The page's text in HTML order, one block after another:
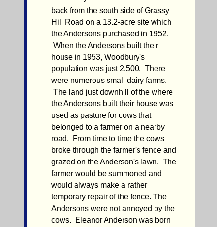
back from the south side of Grassy
Hill Road on a 13.2-acre site which
the Andersons purchased in 1952.
When the Andersons built their
house in 1953, Woodbury's
population was just 2,500. There
were numerous small dairy farms.
The land just downhill of the where
the Andersons built their house was
used as pasture for cows that
belonged to a farmer on a nearby
road. From time to time the cows
broke through the farmer's fence and
grazed on the Anderson's lawn. The
farmer would be summoned and
would always make a rather
temporary repair of the fence. The
Andersons were not annoyed by the
cows. Eleanor Anderson was born